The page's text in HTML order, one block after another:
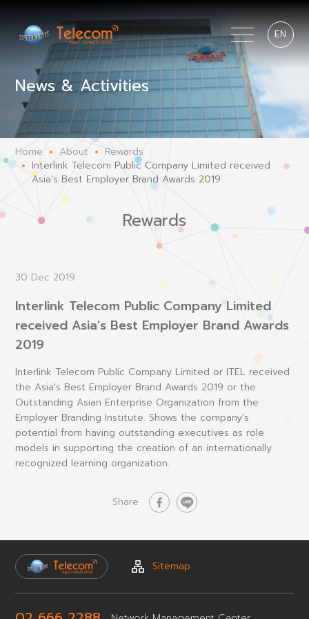
EN
News & Activities
Home About
Rewards
Interlink Telecom Public Company Limited received
Asia's Best Employer Brand Awards 2019
Rewards
30 Dec 2019
Interlink Telecom Public Company Limited
received Asia's Best Employer Brand Awards
2019
Interlink Telecom Public Company Limited or ITEL received
the Asia's Best Employer Brand Awards 2019 or the
Outstanding Asian Enterprise Organization from the
Employer Branding Institute. Shows the company's
potential from having outstanding executives as role
models in supporting the creation of an internationally
recognized learning organization.
Share
Sitemap